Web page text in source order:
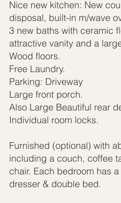
Nice new kitchen: New
disposal, built-in m/wave
3 new baths with ceramic
attractive vanity and a
Wood floors.
Free Laundry.
Parking: Driveway
Large front porch.
Also Large Beautiful rear
Individual room locks.
Furnished (optional) with
including a couch, coffee
chair. Each bedroom has
dresser & double bed.